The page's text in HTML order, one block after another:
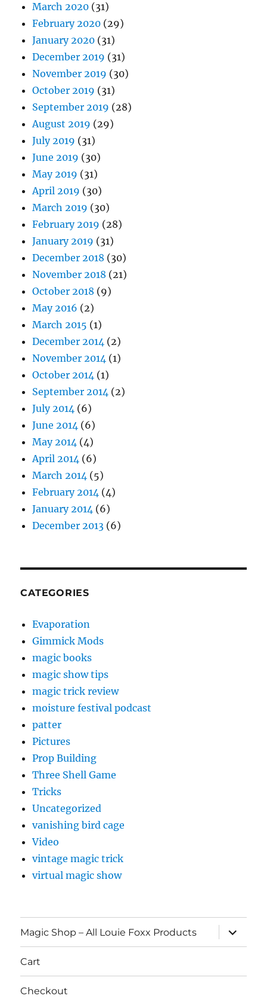
March 2020 (31)
February 2020 (29)
January 2020 (31)
December 2019 (31)
November 2019 (30)
October 2019 (31)
September 2019 (28)
August 2019 (29)
July 2019 (31)
June 2019 (30)
May 2019 (31)
April 2019 (30)
March 2019 (30)
February 2019 (28)
January 2019 (31)
December 2018 (30)
November 2018 (21)
October 2018 (9)
May 2016 (2)
March 2015 (1)
December 2014 (2)
November 2014 (1)
October 2014 (1)
September 2014 (2)
July 2014 (6)
June 2014 (6)
May 2014 (4)
April 2014 (6)
March 2014 (5)
February 2014 (4)
January 2014 (6)
December 2013 (6)
CATEGORIES
Evaporation
Gimmick Mods
magic books
magic show tips
magic trick review
moisture festival podcast
patter
Pictures
Prop Building
Three Shell Game
Tricks
Uncategorized
vanishing bird cage
Video
vintage magic trick
virtual magic show
Magic Shop – All Louie Foxx Products
expand
child
menu
Cart
Checkout